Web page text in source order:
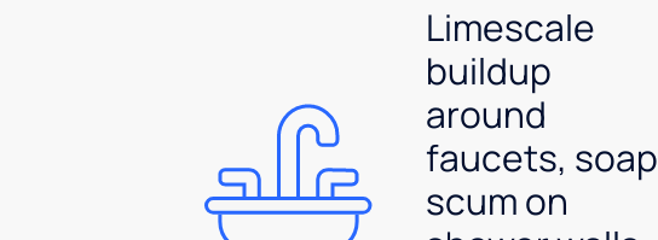
Limescale
buildup
around
faucets, soap
scum on